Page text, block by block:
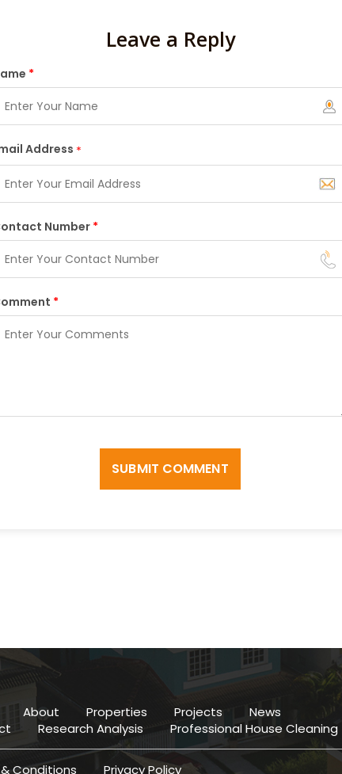
Leave a Reply
*
Address *
Number *
*
SUBMIT COMMENT
About Properties Projects
News
Research Analysis Professional House Cleaning
Conditions Privacy Policy